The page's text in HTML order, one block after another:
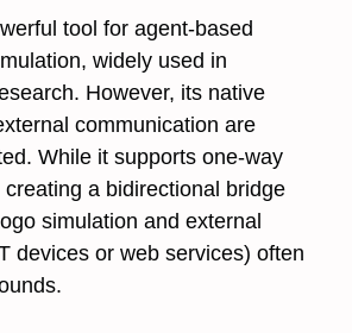
tool for agent-based
widely used in
However, its native
communication are
While it supports one-way
a bidirectional bridge
simulation and external
devices or web services) often